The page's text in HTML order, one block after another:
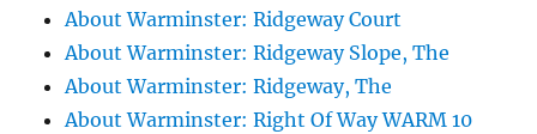
About Warminster: Ridgeway Court
About Warminster: Ridgeway Slope, The
About Warminster: Ridgeway, The
About Warminster: Right Of Way WARM 10